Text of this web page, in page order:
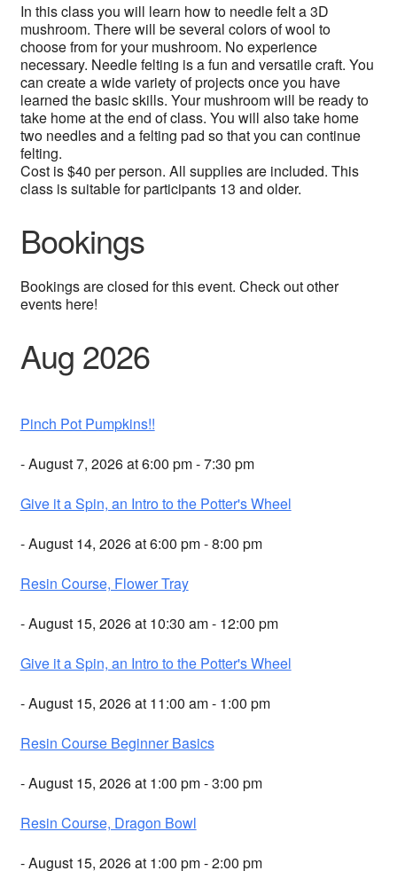
In this class you will learn how to needle felt a 3D
mushroom. There will be several colors of wool to
choose from for your mushroom. No experience
necessary. Needle felting is a fun and versatile craft. You
can create a wide variety of projects once you have
learned the basic skills. Your mushroom will be ready to
take home at the end of class. You will also take home
two needles and a felting pad so that you can continue
felting.
Cost is $40 per person. All supplies are included. This
class is suitable for participants 13 and older.
Bookings
Bookings are closed for this event. Check out other
events here!
Aug 2026
Pinch Pot Pumpkins!!
- August 7, 2026 at 6:00 pm - 7:30 pm
Give it a Spin, an Intro to the Potter's Wheel
- August 14, 2026 at 6:00 pm - 8:00 pm
Resin Course, Flower Tray
- August 15, 2026 at 10:30 am - 12:00 pm
Give it a Spin, an Intro to the Potter's Wheel
- August 15, 2026 at 11:00 am - 1:00 pm
Resin Course Beginner Basics
- August 15, 2026 at 1:00 pm - 3:00 pm
Resin Course, Dragon Bowl
- August 15, 2026 at 1:00 pm - 2:00 pm